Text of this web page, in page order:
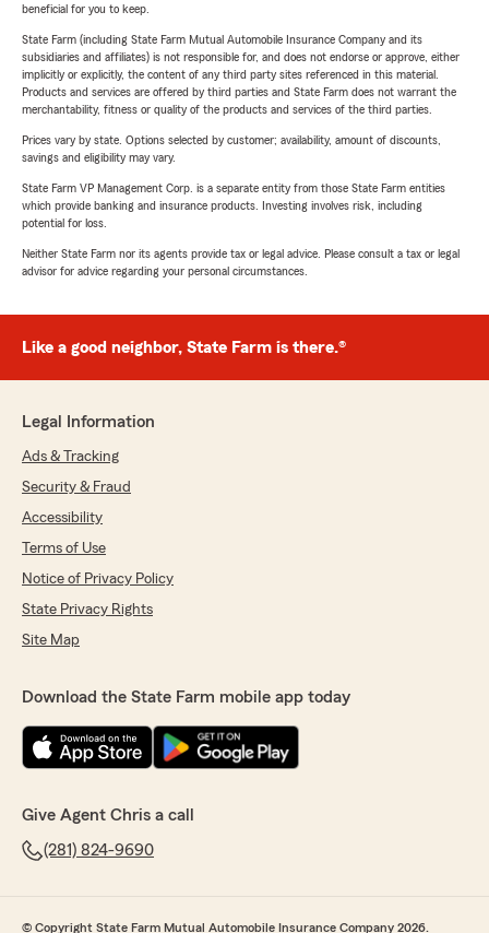
beneficial for you to keep.
State Farm (including State Farm Mutual Automobile Insurance Company and its
subsidiaries and affiliates) is not responsible for, and does not endorse or approve, either
implicitly or explicitly, the content of any third party sites referenced in this material.
Products and services are offered by third parties and State Farm does not warrant the
merchantability, fitness or quality of the products and services of the third parties.
Prices vary by state. Options selected by customer; availability, amount of discounts,
savings and eligibility may vary.
State Farm VP Management Corp. is a separate entity from those State Farm entities
which provide banking and insurance products. Investing involves risk, including
potential for loss.
Neither State Farm nor its agents provide tax or legal advice. Please consult a tax or legal
advisor for advice regarding your personal circumstances.
Like a good neighbor, State Farm is there.®
Legal Information
Ads & Tracking
Security & Fraud
Accessibility
Terms of Use
Notice of Privacy Policy
State Privacy Rights
Site Map
Download the State Farm mobile app today
Give Agent Chris a call
(281) 824-9690
© Copyright State Farm Mutual Automobile Insurance Company 2026.